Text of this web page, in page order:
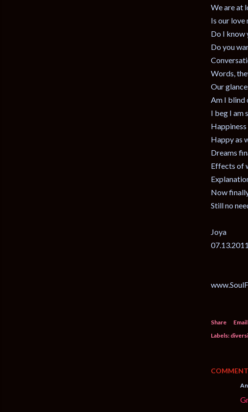
We are at
Is our love
Do I know
Do you
Words,
Our
Am I blind
I beg I am
Happy as
Dreams
Effects of
Now
Still no
Joya
07.13.2011
Share
Labels: